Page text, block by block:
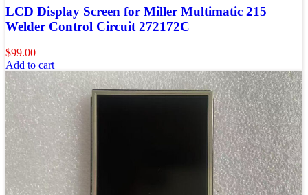
LCD Display Screen for Miller Multimatic 215
Welder Control Circuit 272172C
$99.00
Add to cart